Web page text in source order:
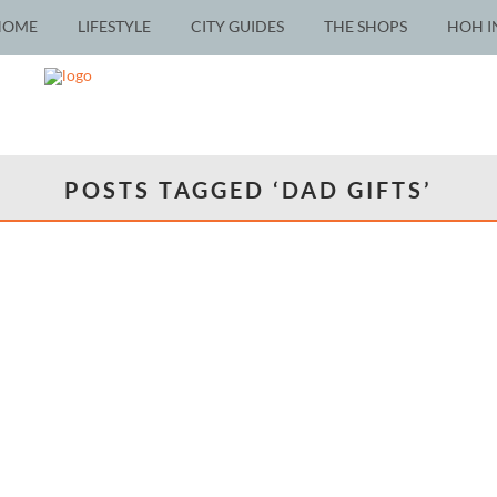
LIFESTYLE CITY GUIDES THE SHOPS HOH
POSTS TAGGED ‘DAD GIFTS’